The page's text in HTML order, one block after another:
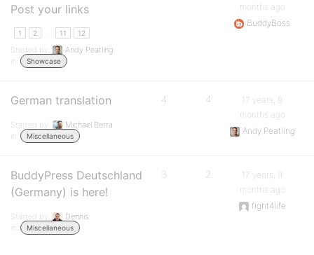
Post your links
1 2 11 12
Started by:
Andy Peatling
in:
Showcase
months ago
BuddyBoss
German translation
Started by:
Michael Berra
in:
Miscellaneous
4 4
17 years, 9
months ago
Andy Peatling
BuddyPress Deutschland
(Germany) is here!
Started by:
Dennis
in:
Miscellaneous
3 2
17 years, 9
months ago
fight4life